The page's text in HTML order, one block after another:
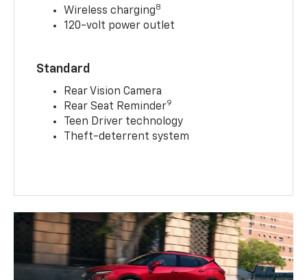
Wireless charging8
120-volt power outlet
Standard
Rear Vision Camera
Rear Seat Reminder9
Teen Driver technology
Theft-deterrent system